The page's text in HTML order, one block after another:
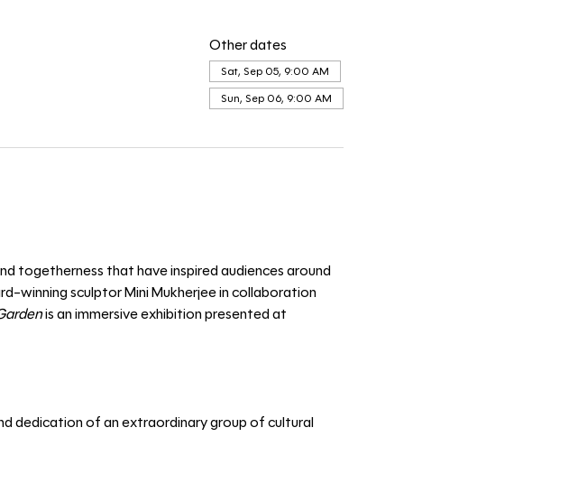
Other dates
Sat, Sep 05, 9:00 AM
Sun, Sep 06, 9:00 AM
togetherness that have inspired audiences around
winning sculptor Mini Mukherjee in collaboration
is an immersive exhibition presented at
dedication of an extraordinary group of cultural